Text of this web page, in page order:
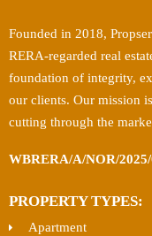
Founded in 2018,
RERA-regarded real
foundation of integrity,
our clients. Our mission
cutting through the
WBRERA/A/NOR/
PROPERTY TYPES:
Apartment